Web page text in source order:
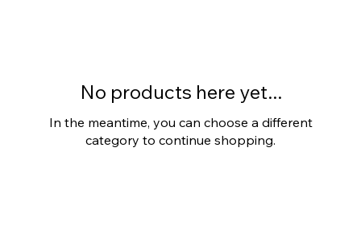
No products here yet...
In the meantime, you can choose a different
category to continue shopping.